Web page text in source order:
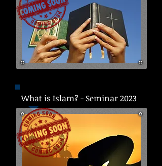
What is Islam? - Seminar 2023